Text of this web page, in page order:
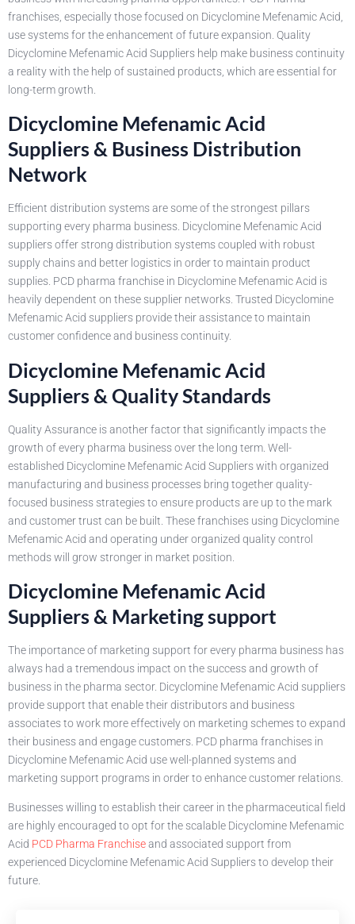
franchises, especially those focused on Dicyclomine Mefenamic Acid,
use systems for the enhancement of future expansion. Quality
Dicyclomine Mefenamic Acid Suppliers help make business continuity
a reality with the help of sustained products, which are essential for
long-term growth.
Dicyclomine Mefenamic Acid
Suppliers & Business Distribution
Network
Efficient distribution systems are some of the strongest pillars
supporting every pharma business. Dicyclomine Mefenamic Acid
suppliers offer strong distribution systems coupled with robust
supply chains and better logistics in order to maintain product
supplies. PCD pharma franchise in Dicyclomine Mefenamic Acid is
heavily dependent on these supplier networks. Trusted Dicyclomine
Mefenamic Acid suppliers provide their assistance to maintain
customer confidence and business continuity.
Dicyclomine Mefenamic Acid
Suppliers & Quality Standards
Quality Assurance is another factor that significantly impacts the
growth of every pharma business over the long term. Well-
established Dicyclomine Mefenamic Acid Suppliers with organized
manufacturing and business processes bring together quality-
focused business strategies to ensure products are up to the mark
and customer trust can be built. These franchises using Dicyclomine
Mefenamic Acid and operating under organized quality control
methods will grow stronger in market position.
Dicyclomine Mefenamic Acid
Suppliers & Marketing support
The importance of marketing support for every pharma business has
always had a tremendous impact on the success and growth of
business in the pharma sector. Dicyclomine Mefenamic Acid suppliers
provide support that enable their distributors and business
associates to work more effectively on marketing schemes to expand
their business and engage customers. PCD pharma franchises in
Dicyclomine Mefenamic Acid use well-planned systems and
marketing support programs in order to enhance customer relations.
Businesses willing to establish their career in the pharmaceutical field
are highly encouraged to opt for the scalable Dicyclomine Mefenamic
Acid PCD Pharma Franchiseand associated support from
experienced Dicyclomine Mefenamic Acid Suppliers to develop their
future.